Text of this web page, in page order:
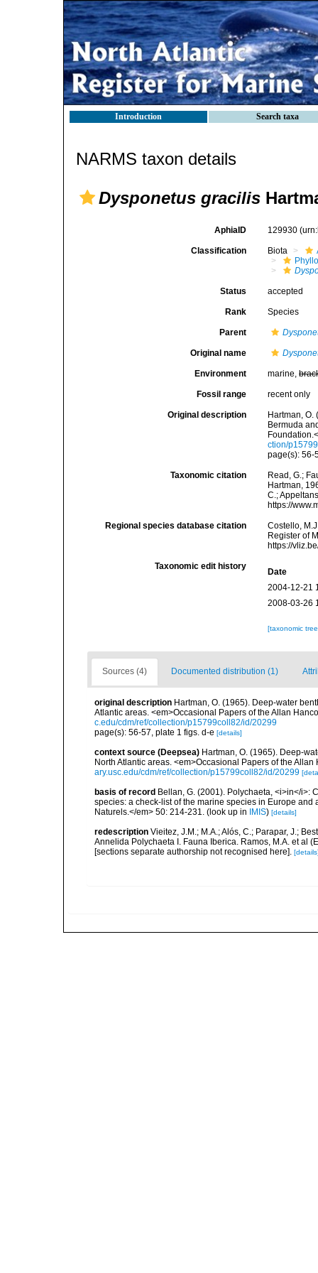
Introduction Search taxa
NARMS taxon details
Dysponetus gracilis
AphiaID 129930
Classification Biota
Status accepted
Rank Species
Parent
Original name
Environment marine,
Fossil range recent only
Original description
Hartman,
Bermuda
ction/
page(s): 56-
Taxonomic citation
Read, G.;
Hartman,
C.;
https://
Regional species database citation
Costello,
Register of
https://
Taxonomic edit history
Date
2004-12-21
2008-03-26
[taxonomic
Sources (4) Documented distribution (1)
original description Hartman, O. (1965). Deep-water
Atlantic areas. <em>Occasional Papers of the Allan
c.edu/cdm/ref/collection/p15799coll82/id/20299
page(s): 56-57, plate 1 figs. d-e [details]
context source (Deepsea) Hartman, O. (1965). Deep-
North Atlantic areas. <em>Occasional Papers of the
ary.usc.edu/cdm/ref/collection/p15799coll82/id/20299
basis of record Bellan, G. (2001). Polychaeta, <i>in</i>:
species: a check-list of the marine species in Europe
Naturels.</em> 50: 214-231. (look up in IMIS) [details]
redescription Vieitez, J.M.; M.A.; Alós, C.; Parapar, J.;
Annelida Polychaeta I. Fauna Iberica. Ramos, M.A. et al
[sections separate authorship not recognised here].